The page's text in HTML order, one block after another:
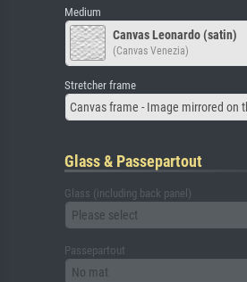
Medium
Canvas Leonardo (satin)
(Canvas Venezia)
Stretcher frame
Canvas frame - Image mirrored on
Glass & Passepartout
Glass (including back panel)
Please select
Passepartout
No mat